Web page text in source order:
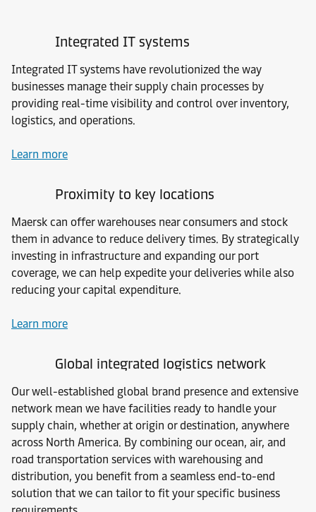
Integrated IT systems
Integrated IT systems have revolutionized the way
businesses manage their supply chain processes by
providing real-time visibility and control over inventory,
logistics, and operations.
Learn more
Proximity to key locations
Maersk can offer warehouses near consumers and stock
them in advance to reduce delivery times. By strategically
investing in infrastructure and expanding our port
coverage, we can help expedite your deliveries while also
reducing your capital expenditure.
Learn more
Global integrated logistics network
Our well-established global brand presence and extensive
network mean we have facilities ready to handle your
supply chain, whether at origin or destination, anywhere
across North America. By combining our ocean, air, and
road transportation services with warehousing and
distribution, you benefit from a seamless end-to-end
solution that we can tailor to fit your specific business